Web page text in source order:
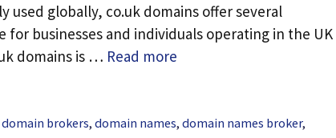
used globally, co.uk domains offer several
businesses and individuals operating in the UK
domains is … Read more
domain brokers, domain names, domain names broker,